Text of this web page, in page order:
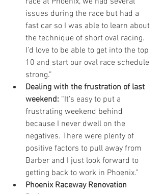
issues during the race but had a
fast car so I was able to learn about
the technique of short oval racing.
I’d love to be able to get into the top
10 and start our oval race schedule
strong.”
Dealing with the frustration of last
weekend: “It’s easy to put a
frustrating weekend behind
because I never dwell on the
negatives. There were plenty of
positive factors to pull away from
Barber and I just look forward to
getting back to work in Phoenix.”
Phoenix Raceway Renovation